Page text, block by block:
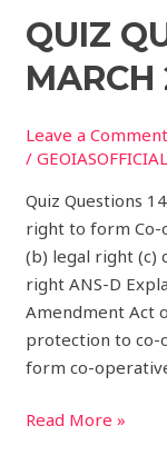
QUIZ
MARCH
Leave a Comment
/GEOIASOFFICIAL
Quiz Questions
right to form Co-
(b) legal right (c)
right ANS-D
Amendment Act
protection to co-
form co-
Quiz
Questions
14
2023
(Key)
Read More »